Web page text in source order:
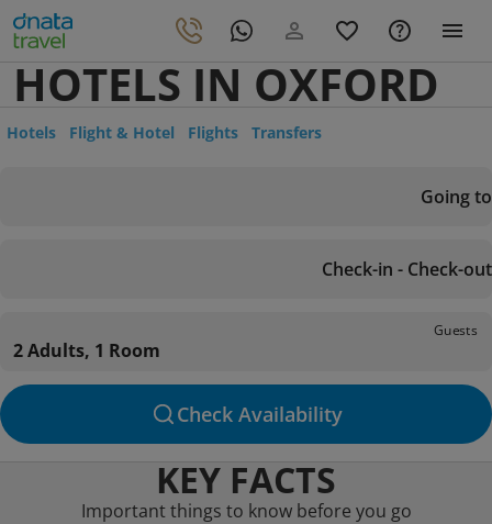
HOTELS IN OXFORD
Hotels Flight & Hotel Flights Transfers
Going to
Check-in - Check-out
Guests
2 Adults, 1 Room
Check Availability
KEY FACTS
Important things to know before you go